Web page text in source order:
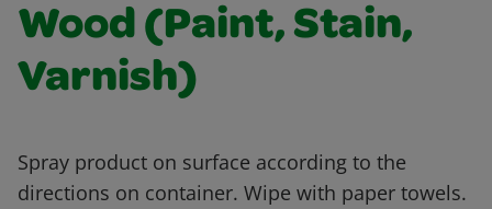
Wood (Paint, Stain,
Varnish)
Spray product on surface according to the
directions on container. Wipe with paper towels.